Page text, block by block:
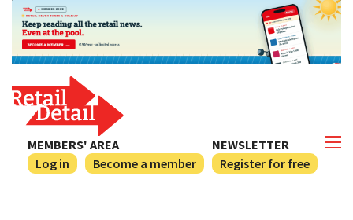
NEWSLETTER
Register for free
MEMBERS' AREA
Log in
Become a member